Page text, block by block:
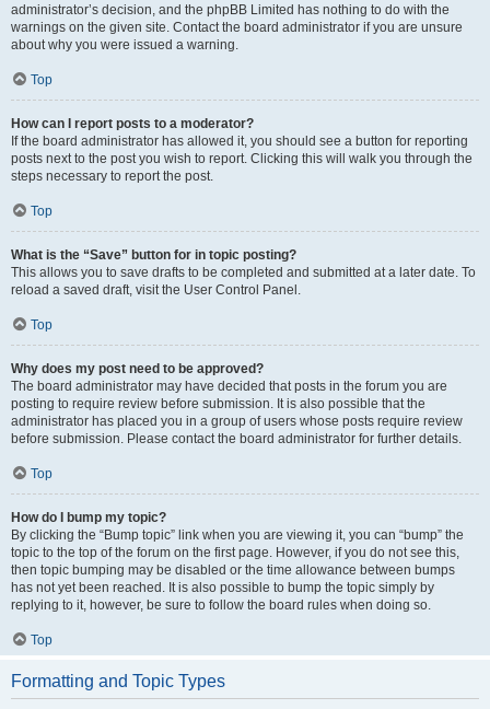
administrator’s decision, and the phpBB Limited has nothing to do with the
warnings on the given site. Contact the board administrator if you are unsure
about why you were issued a warning.
Top
How can I report posts to a moderator?
If the board administrator has allowed it, you should see a button for reporting
posts next to the post you wish to report. Clicking this will walk you through the
steps necessary to report the post.
Top
What is the “Save” button for in topic posting?
This allows you to save drafts to be completed and submitted at a later date. To
reload a saved draft, visit the User Control Panel.
Top
Why does my post need to be approved?
The board administrator may have decided that posts in the forum you are
posting to require review before submission. It is also possible that the
administrator has placed you in a group of users whose posts require review
before submission. Please contact the board administrator for further details.
Top
How do I bump my topic?
By clicking the “Bump topic” link when you are viewing it, you can “bump” the
topic to the top of the forum on the first page. However, if you do not see this,
then topic bumping may be disabled or the time allowance between bumps
has not yet been reached. It is also possible to bump the topic simply by
replying to it, however, be sure to follow the board rules when doing so.
Top
Formatting and Topic Types